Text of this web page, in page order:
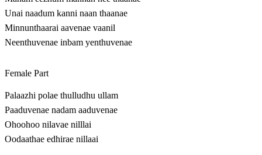
Unai naadum kanni naan thaanae
Minnunthaarai aavenae vaanil
Neenthuvenae inbam yenthuvenae
Female Part
Palaazhi polae thulludhu ullam
Paaduvenae nadam aaduvenae
Ohoohoo nilavae nilllai
Oodaathae edhirae nillaai